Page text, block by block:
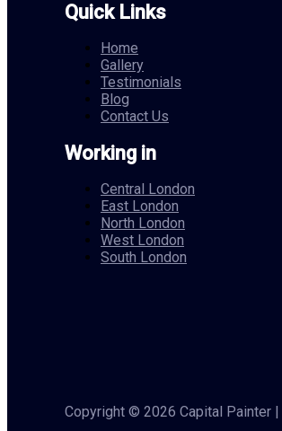
Quick Links
Home
Gallery
Testimonials
Blog
Contact Us
Working in
Central London
East London
North London
West London
South London
Copyright © 2026 Capital Painter